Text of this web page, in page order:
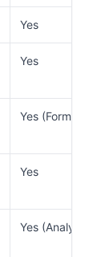
Yes
Yes
Yes (Form
Yes
Yes (Analytics